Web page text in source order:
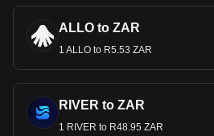
ALLO to ZAR
1 ALLO to R5.53 ZAR
RIVER to ZAR
1 RIVER to R48.95 ZAR